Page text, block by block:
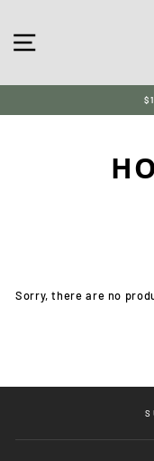
content
Sorry, there are no